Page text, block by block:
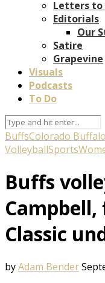
Letters to
Editorials
Our
Satire
Grapevine
Visuals
Podcasts
To Do
BuffsColorado
VolleyballSports
Buffs
Classic
byAdam Bender